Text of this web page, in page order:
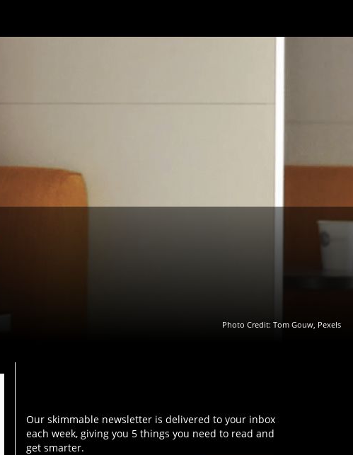
Photo Credit: Tom Gouw, Pexels
Our skimmable newsletter is delivered to your inbox
each week, giving you 5 things you need to read and
get smarter.